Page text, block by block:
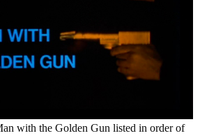
with the Golden Gun listed in order of